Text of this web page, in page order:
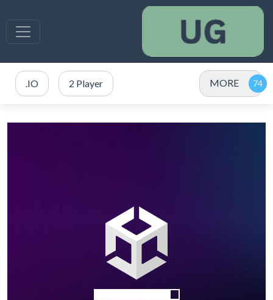
.IO 2 Player MORE